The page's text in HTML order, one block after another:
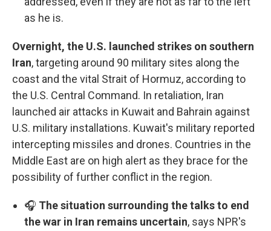
as he is.
Overnight, the U.S. launched strikes on southern
Iran, targeting around 90 military sites along the
coast and the vital Strait of Hormuz, according to
the U.S. Central Command. In retaliation, Iran
launched air attacks in Kuwait and Bahrain against
U.S. military installations. Kuwait's military reported
intercepting missiles and drones. Countries in the
Middle East are on high alert as they brace for the
possibility of further conflict in the region.
🎧 The situation surrounding the talks to end
the war in Iran remains uncertain, says NPR's